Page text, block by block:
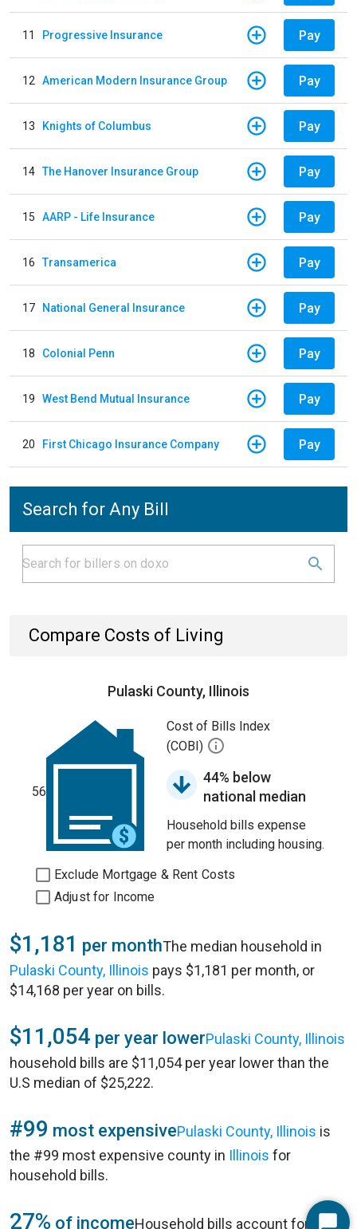
11 Progressive Insurance Pay
12 American Modern Insurance Group Pay
13 Knights of Columbus Pay
14 The Hanover Insurance Group Pay
15 AARP - Life Insurance Pay
16 Transamerica Pay
17 National General Insurance Pay
18 Colonial Penn Pay
19 West Bend Mutual Insurance Pay
20 First Chicago Insurance Company Pay
Search for Any Bill
Compare Costs of Living
Pulaski County, Illinois
56
Cost of Bills Index
(COBI)
44% below
national median
Household bills expense
per month including housing.
Exclude Mortgage & Rent Costs
Adjust for Income
$1,181 per monthThe median household in
Pulaski County, Illinois pays $1,181 per month, or
$14,168 per year on bills.
$11,054 per year lowerPulaski County, Illinois
household bills are $11,054 per year lower than the
U.S median of $25,222.
#99 most expensivePulaski County, Illinois is
the #99 most expensive county in Illinois for
household bills.
27% of incomeHousehold bills account for 27%